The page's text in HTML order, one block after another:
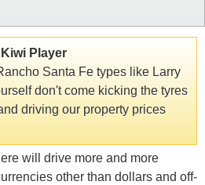
Kiwi Player
Santa Fe types like Larry
don't come kicking the tyres
driving our property prices
will drive more and more
other than dollars and off-